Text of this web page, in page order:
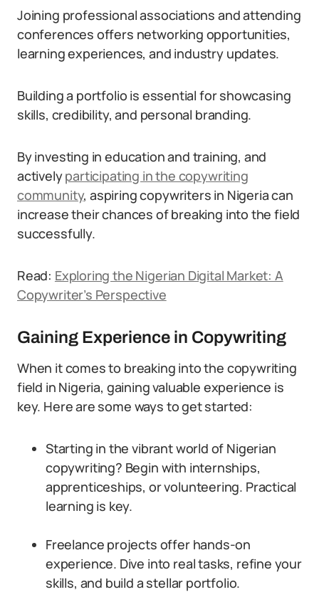
Joining professional associations and attending
conferences offers networking opportunities,
learning experiences, and industry updates.
Building a portfolio is essential for showcasing
skills, credibility, and personal branding.
By investing in education and training, and
activelyparticipating in the copywriting
community, aspiring copywriters in Nigeria can
increase their chances of breaking into the field
successfully.
Read: Exploring the Nigerian Digital Market: A
Copywriter’s Perspective
Gaining Experience in Copywriting
When it comes to breaking into the copywriting
field in Nigeria, gaining valuable experience is
key. Here are some ways to get started:
Starting in the vibrant world of Nigerian
copywriting? Begin with internships,
apprenticeships, or volunteering. Practical
learning is key.
Freelance projects offer hands-on
experience. Dive into real tasks, refine your
skills, and build a stellar portfolio.